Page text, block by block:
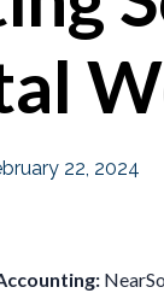
22, 2024